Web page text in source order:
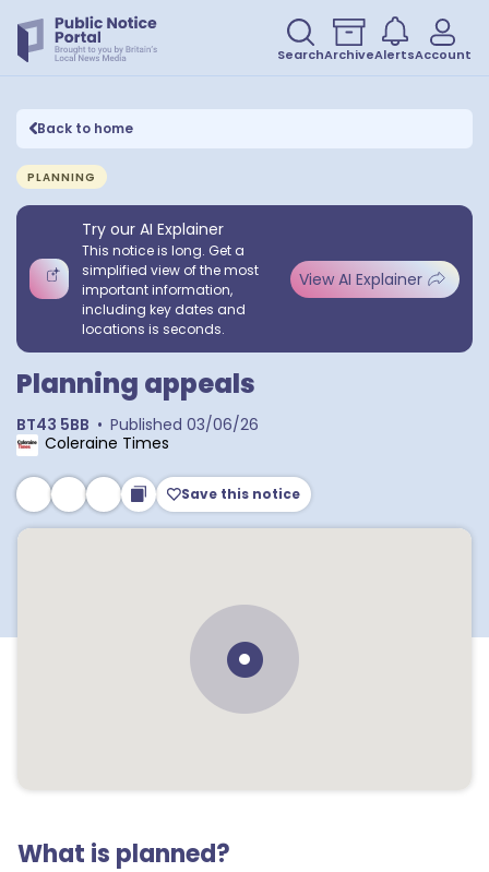
SearchArchiveAlertsAccount
Back to home
PLANNING
Try our AI Explainer
This notice is long. Get a
simplified view of the most
important information,
including key dates and
locations is seconds.
View AI Explainer
Planning appeals
BT43 5BB • Published 03/06/26
Coleraine Times
Save this notice
What is planned?